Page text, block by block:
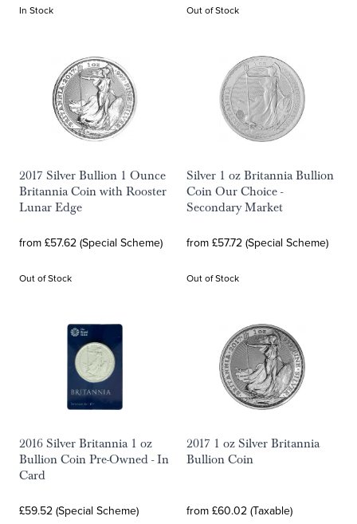
In Stock Out of Stock
2017 Silver Bullion 1 Ounce
Britannia Coin with Rooster
Lunar Edge
from £57.62 (Special Scheme)
Out of Stock
Silver 1 oz Britannia Bullion
Coin Our Choice -
Secondary Market
from £57.72 (Special Scheme)
Out of Stock
2016 Silver Britannia 1 oz
Bullion Coin Pre-Owned - In
Card
£59.52 (Special Scheme)
2017 1 oz Silver Britannia
Bullion Coin
from £60.02 (Taxable)